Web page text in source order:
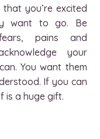
you’re excited
want to go. Be
pains and
your
You want them
If you can
is a huge gift.